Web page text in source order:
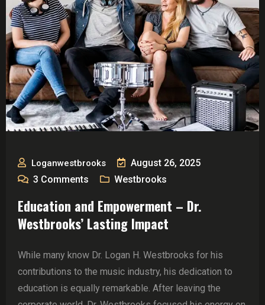
Loganwestbrooks
August 26, 2025
3 Comments Westbrooks
Education and Empowerment – Dr.
Westbrooks’ Lasting Impact
While many know Dr. Logan H. Westbrooks for his
contributions to the music industry, his dedication to
education is equally remarkable. After leaving the